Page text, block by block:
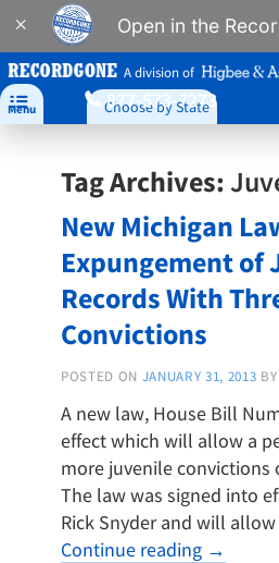
× Open in the
A division of

Menu Choose by State
877-573-7273
Tag Archives:
New Michigan
Expungement of
Records With
Convictions
POSTED ON JANUARY 31, 2013 BY
A new law, House Bill
effect which will allow a
more juvenile convictions
The law was signed into
Rick Snyder and will
Continue reading →